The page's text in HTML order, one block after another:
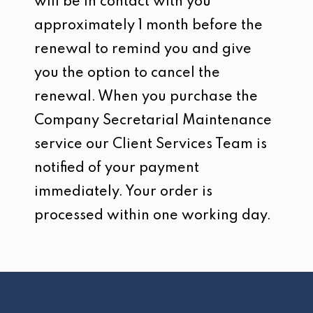
approximately 1 month before the
renewal to remind you and give
you the option to cancel the
renewal. When you purchase the
Company Secretarial Maintenance
service our Client Services Team is
notified of your payment
immediately. Your order is
processed within one working day.